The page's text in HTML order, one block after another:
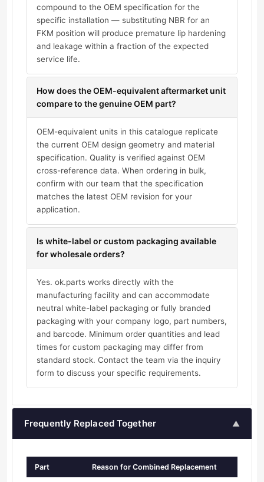
compound to the OEM specification for the
specific installation — substituting NBR for an
FKM position will produce premature lip hardening
and leakage within a fraction of the expected
service life.
How does the OEM-equivalent aftermarket unit
compare to the genuine OEM part?
OEM-equivalent units in this catalogue replicate
the current OEM design geometry and material
specification. Quality is verified against OEM
cross-reference data. When ordering in bulk,
confirm with our team that the specification
matches the latest OEM revision for your
application.
Is white-label or custom packaging available
for wholesale orders?
Yes. ok.parts works directly with the
manufacturing facility and can accommodate
neutral white-label packaging or fully branded
packaging with your company logo, part numbers,
and barcode. Minimum order quantities and lead
times for custom packaging may differ from
standard stock. Contact the team via the inquiry
form to discuss your specific requirements.
Frequently Replaced Together ▲
Part Reason for Combined Replacement